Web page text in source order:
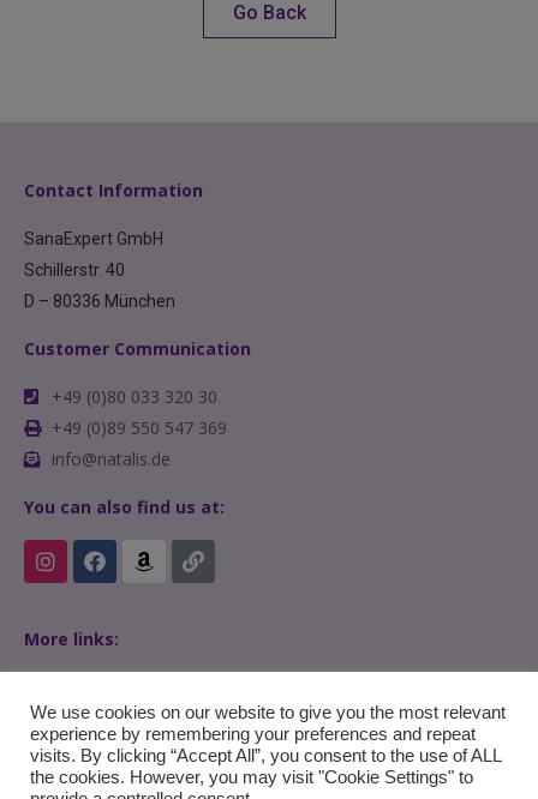
Go Back
Contact Information
SanaExpert GmbH
Schillerstr. 40
D – 80336 München
Customer Communication
+49 (0)80 033 320 30
+49 (0)89 550 547 369
info@natalis.de
You can also find us at:
More links:
We use cookies on our website to give you the most relevant
experience by remembering your preferences and repeat
visits. By clicking “Accept All”, you consent to the use of ALL
the cookies. However, you may visit "Cookie Settings" to